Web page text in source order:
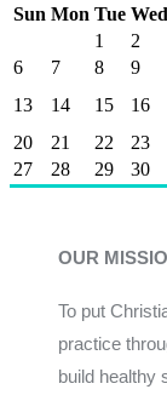
Sun Mon Tue Wed
1
2
6
7 8 9
13
14 15 16
20
21 22 23
27
28 29 30
OUR
To put
practice
build healthy